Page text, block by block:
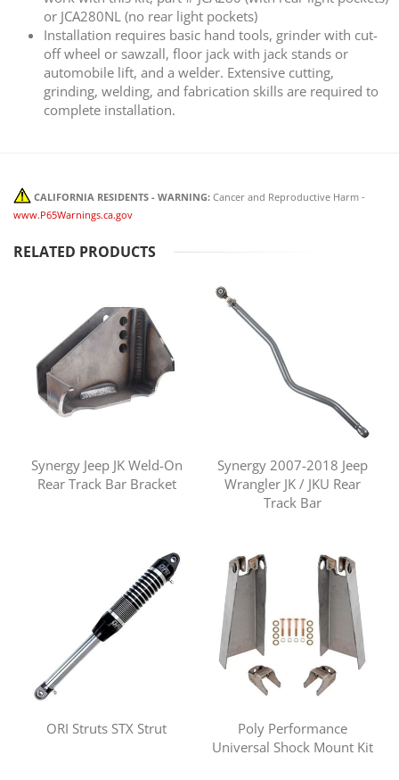
or JCA280NL (no rear light pockets)
Installation requires basic hand tools, grinder with cut-
off wheel or sawzall, floor jack with jack stands or
automobile lift, and a welder. Extensive cutting,
grinding, welding, and fabrication skills are required to
complete installation.
CALIFORNIA RESIDENTS - WARNING: Cancer and Reproductive Harm -
www.P65Warnings.ca.gov
RELATED PRODUCTS
Synergy Jeep JK Weld-On
Rear Track Bar Bracket
Synergy 2007-2018 Jeep
Wrangler JK / JKU Rear
Track Bar
ORI Struts STX Strut
Poly Performance
Universal Shock Mount Kit